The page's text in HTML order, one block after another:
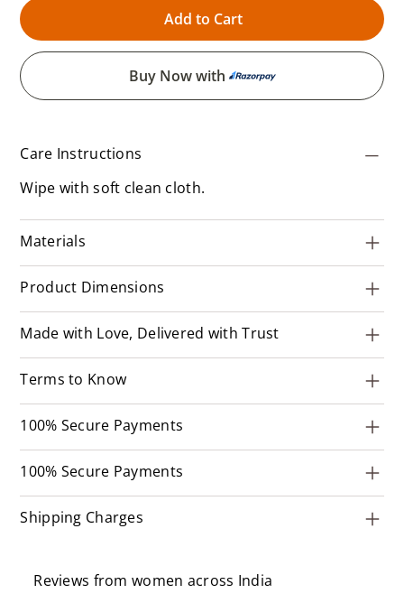
Add to Cart
Buy Now with
Care Instructions
Wipe with soft clean cloth.
Materials
Product Dimensions
Made with Love, Delivered with Trust
Terms to Know
100% Secure Payments
100% Secure Payments
Shipping Charges
Reviews from women across India